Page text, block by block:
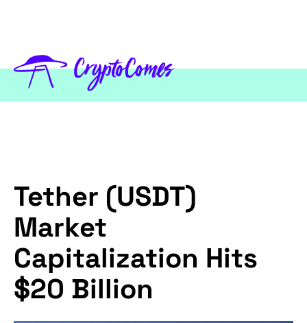
Tether (USDT)
Market
Capitalization Hits
$20 Billion